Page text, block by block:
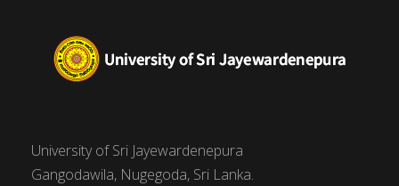
University of Sri Jayewardenepura
Gangodawila, Nugegoda, Sri Lanka.